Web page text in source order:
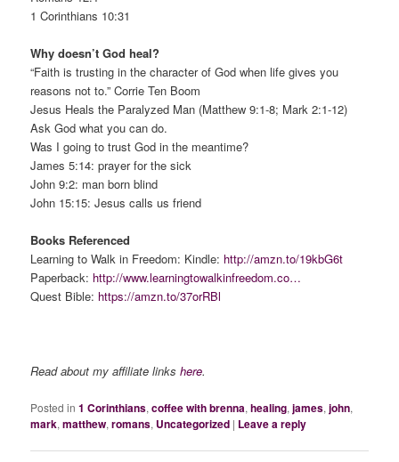
1 Corinthians 10:31
Why doesn’t God heal?
“Faith is trusting in the character of God when life gives you
reasons not to.” Corrie Ten Boom
Jesus Heals the Paralyzed Man (Matthew 9:1-8; Mark 2:1-12)
Ask God what you can do.
Was I going to trust God in the meantime?
James 5:14: prayer for the sick
John 9:2: man born blind
John 15:15: Jesus calls us friend
Books Referenced
Learning to Walk in Freedom: Kindle: http://amzn.to/19kbG6t
Paperback: http://www.learningtowalkinfreedom.co…
Quest Bible: https://amzn.to/37orRBl
Read about my affiliate linkshere.
Posted in 1 Corinthians,coffee with brenna,healing,james,john,
mark,matthew,romans, Uncategorized | Leave a reply